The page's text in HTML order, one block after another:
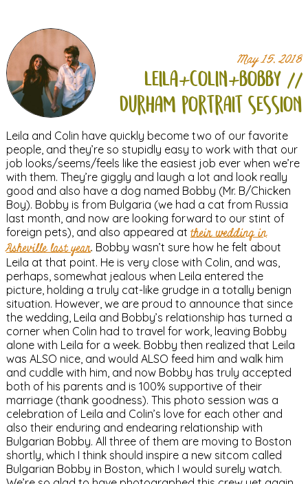
May 15, 2018
leila+colin+bobby //
durham portrait session
Leila and Colin have quickly become two of our favorite
people, and they’re so stupidly easy to work with that our
job looks/seems/feels like the easiest job ever when we’re
with them. They’re giggly and laugh a lot and look really
good and also have a dog named Bobby (Mr. B/Chicken
Boy). Bobby is from Bulgaria (we had a cat from Russia
last month, and now are looking forward to our stint of
foreign pets), and also appeared at their wedding in
Asheville last year. Bobby wasn’t sure how he felt about
Leila at that point. He is very close with Colin, and was,
perhaps, somewhat jealous when Leila entered the
picture, holding a truly cat-like grudge in a totally benign
situation. However, we are proud to announce that since
the wedding, Leila and Bobby’s relationship has turned a
corner when Colin had to travel for work, leaving Bobby
alone with Leila for a week. Bobby then realized that Leila
was ALSO nice, and would ALSO feed him and walk him
and cuddle with him, and now Bobby has truly accepted
both of his parents and is 100% supportive of their
marriage (thank goodness). This photo session was a
celebration of Leila and Colin’s love for each other and
also their enduring and endearing relationship with
Bulgarian Bobby. All three of them are moving to Boston
shortly, which I think should inspire a new sitcom called
Bulgarian Bobby in Boston, which I would surely watch.